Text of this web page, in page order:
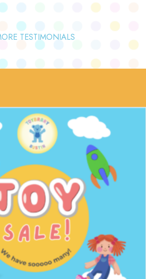
TESTIMONIALS